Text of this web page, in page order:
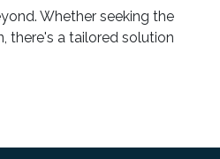
Whether seeking the
there's a tailored solution